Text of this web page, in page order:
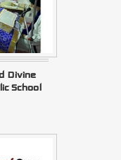
Divine
School